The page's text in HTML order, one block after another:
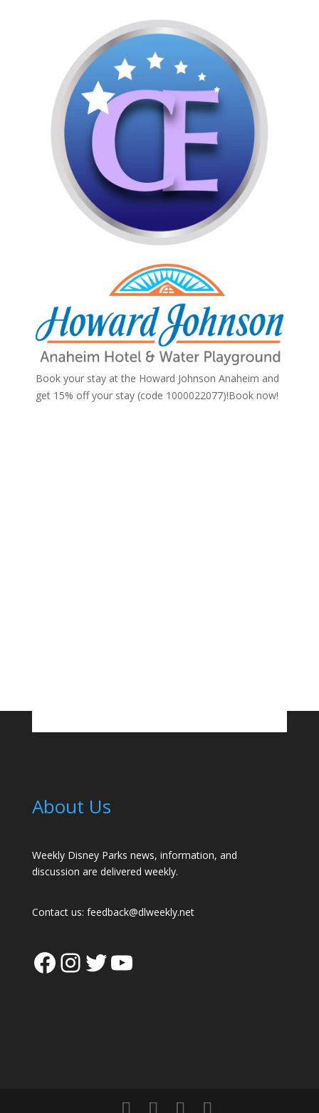
Book your stay at the Howard Johnson Anaheim and
get 15% off your stay (code 1000022077)!Book now!
About Us
Weekly Disney Parks news, information, and
discussion are delivered weekly.
Contact us: feedback@dlweekly.net
Facebook
Instagram
Twitter
YouTube